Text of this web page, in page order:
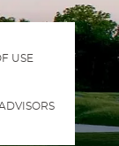
USE